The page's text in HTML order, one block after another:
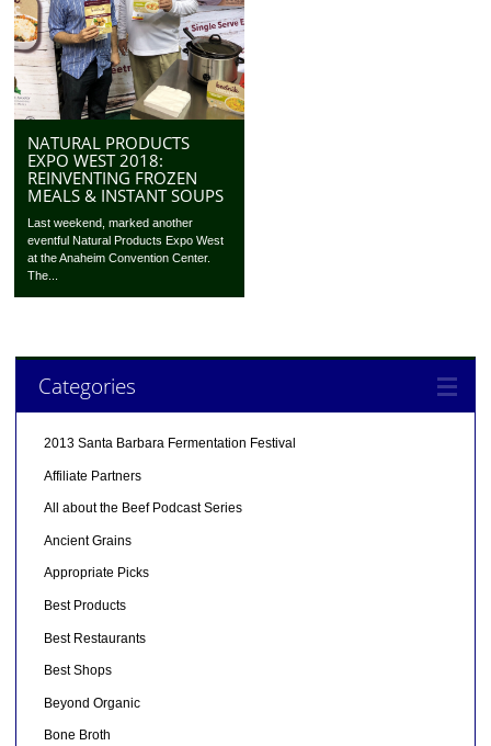
NATURAL PRODUCTS
EXPO WEST 2018:
REINVENTING FROZEN
MEALS & INSTANT SOUPS
Last weekend, marked another
eventful Natural Products Expo West
at the Anaheim Convention Center.
The...
Categories
2013 Santa Barbara Fermentation Festival
Affiliate Partners
All about the Beef Podcast Series
Ancient Grains
Appropriate Picks
Best Products
Best Restaurants
Best Shops
Beyond Organic
Bone Broth